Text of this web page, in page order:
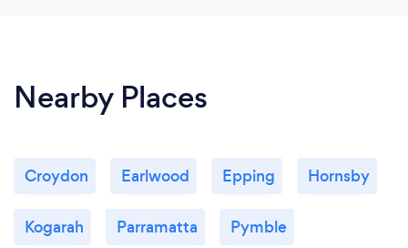
Nearby Places
Croydon Earlwood Epping Hornsby
Kogarah Parramatta Pymble